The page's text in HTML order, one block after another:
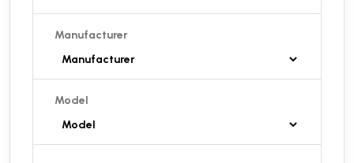
Manufacturer
Model